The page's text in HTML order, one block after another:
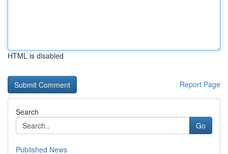
HTML is disabled
Report Page
Search
Go
Published News